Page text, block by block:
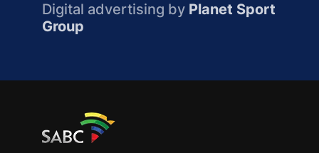
Digital advertising by Planet Sport
Group